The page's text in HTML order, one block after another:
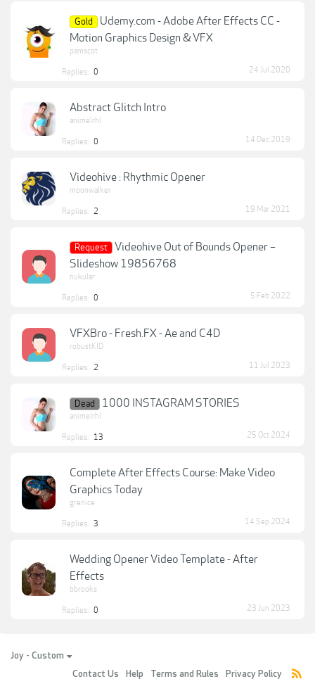
Gold
Udemy.com - Adobe After Effects CC -
Motion Graphics Design & VFX
pamscot
Replies: 0 24 Jul 2020
Abstract Glitch Intro
animelrhl
Replies: 0 14 Dec 2019
Videohive : Rhythmic Opener
moonwalker
Replies: 2 19 Mar 2021
Request
Videohive Out of Bounds Opener –
Slideshow 19856768
nukular
Replies: 0 5 Feb 2022
VFXBro - Fresh.FX - Ae and C4D
robustKID
Replies: 2 11 Jul 2023
Dead 1000 INSTAGRAM STORIES
animelrhl
Replies: 13 25 Oct 2024
Complete After Effects Course: Make Video
Graphics Today
grenice
Replies: 3 14 Sep 2024
Wedding Opener Video Template - After
Effects
bbrooks
Replies: 0 23 Jun 2023
Joy - Custom
Contact Us
Help Terms and Rules Privacy Policy